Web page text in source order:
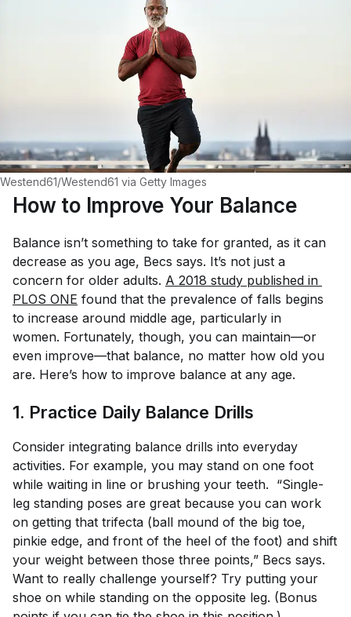
Westend61/Westend61 via Getty Images
How to Improve Your Balance
Balance isn’t something to take for granted, as it can
decrease as you age, Becs says. It’s not just a
concern for older adults. A 2018 study published in
PLOS ONE found that the prevalence of falls begins
to increase around middle age, particularly in
women. Fortunately, though, you can maintain—or
even improve—that balance, no matter how old you
are. Here’s how to improve balance at any age.
1. Practice Daily Balance Drills
Consider integrating balance drills into everyday
activities. For example, you may stand on one foot
while waiting in line or brushing your teeth. “Single-
leg standing poses are great because you can work
on getting that trifecta (ball mound of the big toe,
pinkie edge, and front of the heel of the foot) and shift
your weight between those three points,” Becs says.
Want to really challenge yourself? Try putting your
shoe on while standing on the opposite leg. (Bonus